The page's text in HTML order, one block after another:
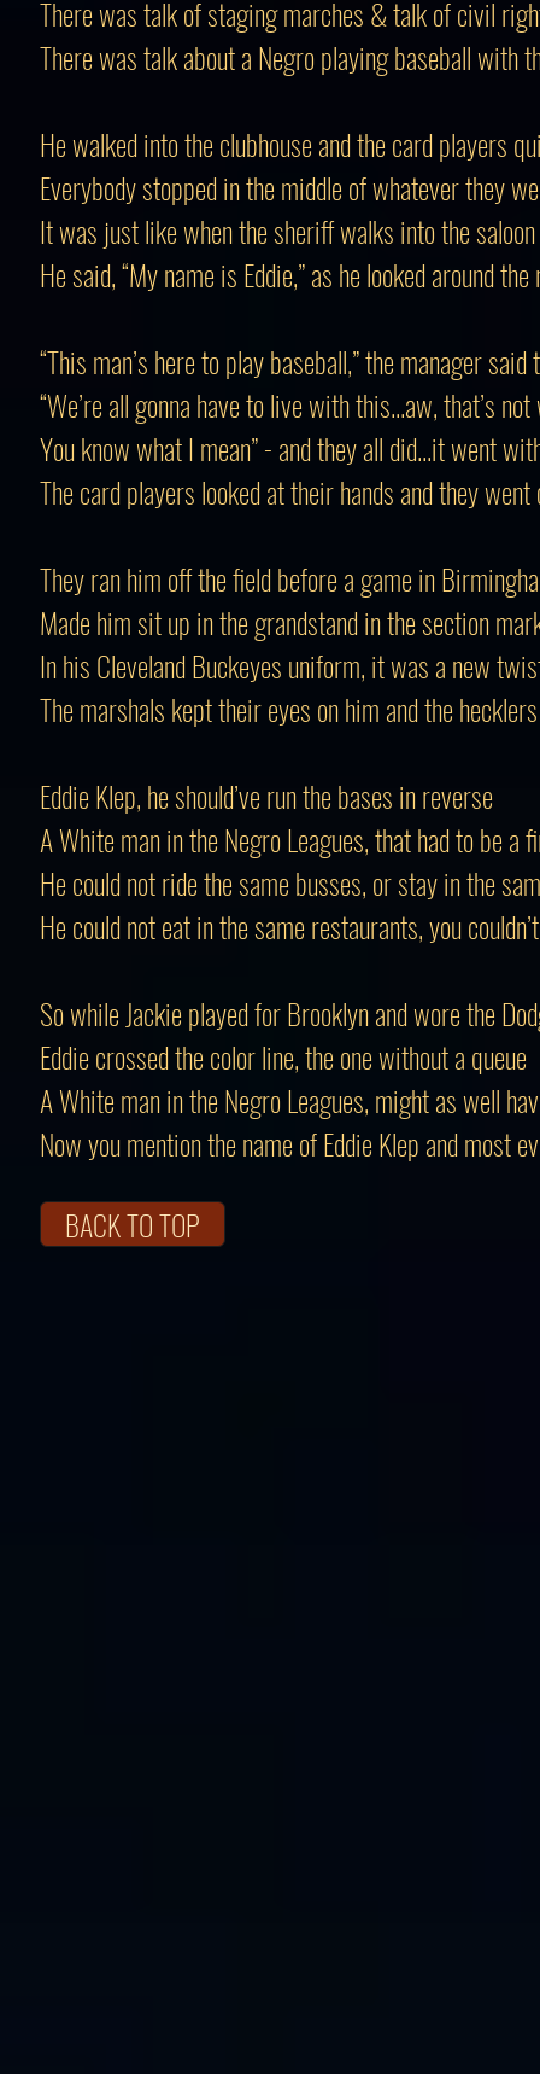
There was talk of staging marches & talk of civil
There was talk about a Negro playing baseball with
He walked into the clubhouse and the card players
Everybody stopped in the middle of whatever they
It was just like when the sheriff walks into the saloon
He said, “My name is Eddie,” as he looked around
“This man’s here to play baseball,” the manager
“We’re all gonna have to live with this...aw, that’s
You know what I mean” - and they all did...it went
The card players looked at their hands and they
They ran him off the field before a game in
Made him sit up in the grandstand in the section
In his Cleveland Buckeyes uniform, it was a new
The marshals kept their eyes on him and the
Eddie Klep, he should’ve run the bases in reverse
A White man in the Negro Leagues, that had to be a
He could not ride the same busses, or stay in the
He could not eat in the same restaurants, you
So while Jackie played for Brooklyn and wore the
Eddie crossed the color line, the one without a queue
A White man in the Negro Leagues, might as well
Now you mention the name of Eddie Klep and most
BACK TO TOP